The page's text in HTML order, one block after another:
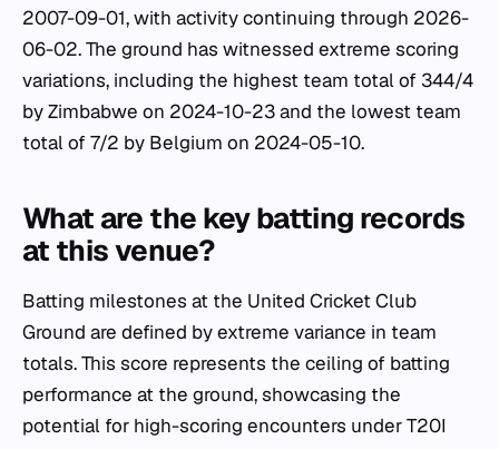
2007-09-01, with activity continuing through 2026-
06-02. The ground has witnessed extreme scoring
variations, including the highest team total of 344/4
by Zimbabwe on 2024-10-23 and the lowest team
total of 7/2 by Belgium on 2024-05-10.
What are the key batting records
at this venue?
Batting milestones at the United Cricket Club
Ground are defined by extreme variance in team
totals. This score represents the ceiling of batting
performance at the ground, showcasing the
potential for high-scoring encounters under T20I